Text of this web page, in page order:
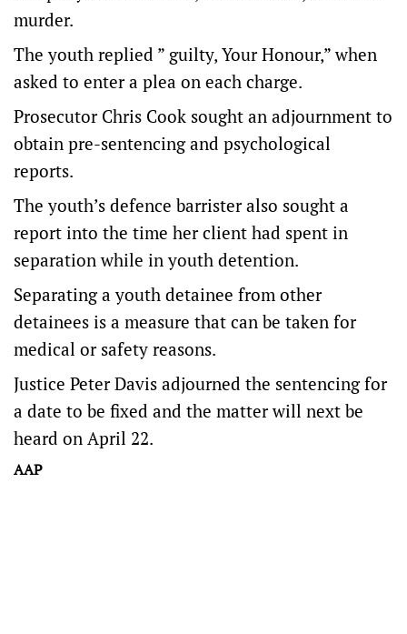
murder.
The youth replied ” guilty, Your Honour,” when
asked to enter a plea on each charge.
Prosecutor Chris Cook sought an adjournment to
obtain pre-sentencing and psychological
reports.
The youth’s defence barrister also sought a
report into the time her client had spent in
separation while in youth detention.
Separating a youth detainee from other
detainees is a measure that can be taken for
medical or safety reasons.
Justice Peter Davis adjourned the sentencing for
a date to be fixed and the matter will next be
heard on April 22.
AAP